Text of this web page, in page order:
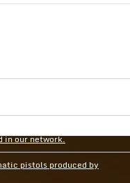
in our network.
pistols produced by